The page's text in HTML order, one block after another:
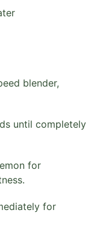
blender,
until completely
for
for